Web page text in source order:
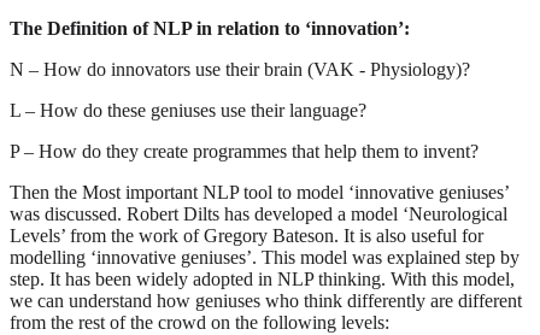
The Definition of NLP in relation to ‘innovation’:
N – How do innovators use their brain (VAK - Physiology)?
L – How do these geniuses use their language?
P – How do they create programmes that help them to invent?
Then the Most important NLP tool to model ‘innovative geniuses’
was discussed. Robert Dilts has developed a model ‘Neurological
Levels’ from the work of Gregory Bateson. It is also useful for
modelling ‘innovative geniuses’. This model was explained step by
step. It has been widely adopted in NLP thinking. With this model,
we can understand how geniuses who think differently are different
from the rest of the crowd on the following levels: